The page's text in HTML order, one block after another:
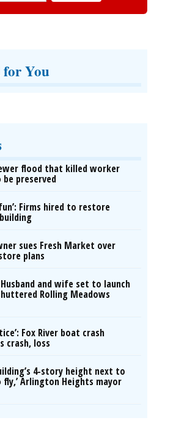
for You
flood that killed worker
preserved
Firms hired to restore
sues Fresh Market over
plans
Husband and wife set to launch
Rolling Meadows
Fox River boat crash
crash, loss
4-story height next to
Arlington Heights mayor